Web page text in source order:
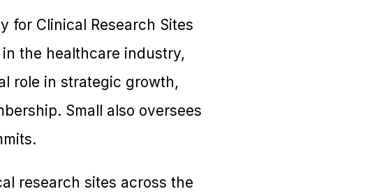
for Clinical Research Sites
the healthcare industry,
role in strategic growth,
Small also oversees
research sites across the